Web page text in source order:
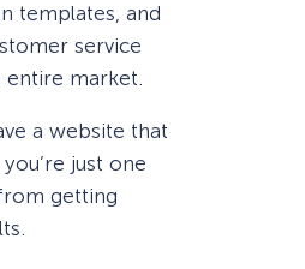
templates, and
service
entire market.
a website that
just one
getting